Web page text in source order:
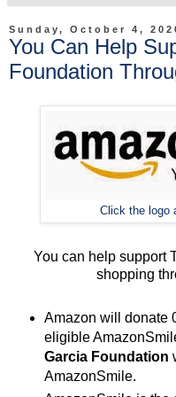
Sunday, October 4,
You Can Help
Foundation
Click the logo
You can help support
shopping
Amazon will donate
eligible
Garcia Foundation
AmazonSmile.